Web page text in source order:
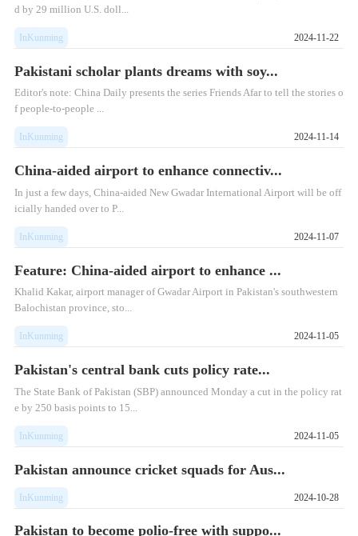
d by 29 million U.S. doll...
InKunming 2024-11-22
Pakistani scholar plants dreams with soy...
Editor's note: China Daily presents the series Friends Afar to tell the stories o
f people-to-people ...
InKunming 2024-11-14
China-aided airport to enhance connectiv...
In just a few days, China-aided New Gwadar International Airport will be off
icially handed over to P...
InKunming 2024-11-07
Feature: China-aided airport to enhance ...
Khalid Kakar, airport manager of Gwadar Airport in Pakistan's southwestern
Balochistan province, sto...
InKunming 2024-11-05
Pakistan's central bank cuts policy rate...
The State Bank of Pakistan (SBP) announced Monday a cut in the policy rat
e by 250 basis points to 15...
InKunming 2024-11-05
Pakistan announce cricket squads for Aus...
InKunming 2024-10-28
Pakistan to become polio-free with suppo...